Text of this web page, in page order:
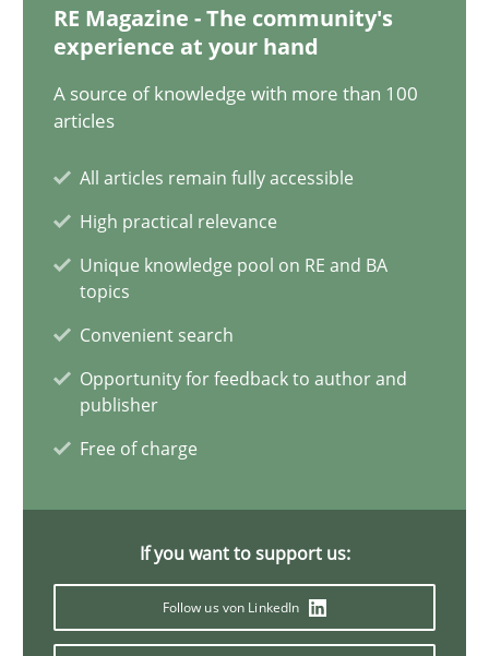
RE Magazine - The community's
experience at your hand
A source of knowledge with more than 100
articles
All articles remain fully accessible
High practical relevance
Unique knowledge pool on RE and BA
topics
Convenient search
Opportunity for feedback to author and
publisher
Free of charge
If you want to support us:
Follow us von LinkedIn
Conversation with an Artificial Intelligence
What does OpenAI’s ChatGPT say about RE?
Cross-discipline Practice
17.05.2023
20 minutes